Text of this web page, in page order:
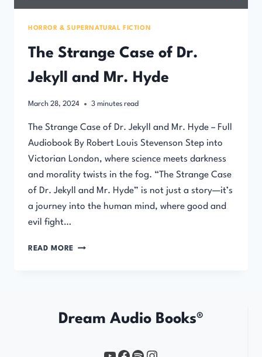
HORROR & SUPERNATURAL FICTION
The Strange Case of Dr.
Jekyll and Mr. Hyde
March 28, 2024 3 minutes read
The Strange Case of Dr. Jekyll and Mr. Hyde – Full
Audiobook By Robert Louis Stevenson Step into
Victorian London, where science meets darkness
and morality twists in the fog. “The Strange Case
of Dr. Jekyll and Mr. Hyde” is not just a story—it’s
a journey into the human mind, where good and
evil fight…
READ MORE THE
AND
Dream Audio Books®